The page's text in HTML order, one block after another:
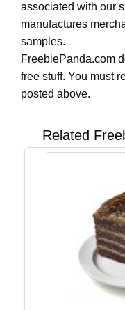
associated with our
manufactures
samples.
FreebiePanda.com
free stuff. You must
posted above.
Related